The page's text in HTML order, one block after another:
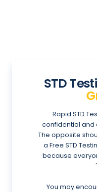
STD
Rapid STD
confidential and
The opposite
a Free STD
because
You may